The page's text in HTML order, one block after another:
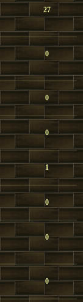
27
0
0
0
1
0
0
0